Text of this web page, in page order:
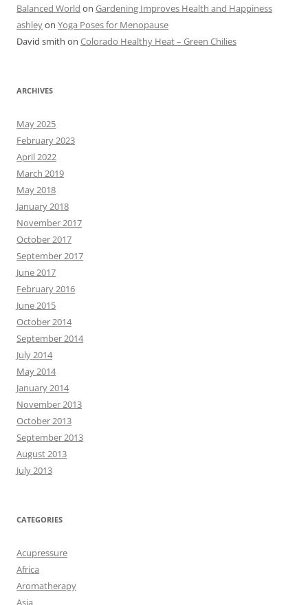
Balanced World on Gardening Improves Health and Happiness
ashleyon Yoga Poses for Menopause
David smith on Colorado Healthy Heat – Green Chilies
ARCHIVES
May 2025
February 2023
April 2022
March 2019
May 2018
January 2018
November 2017
October 2017
September 2017
June 2017
February 2016
June 2015
October 2014
September 2014
July 2014
May 2014
January 2014
November 2013
October 2013
September 2013
August 2013
July 2013
CATEGORIES
Acupressure
Africa
Aromatherapy
Asia